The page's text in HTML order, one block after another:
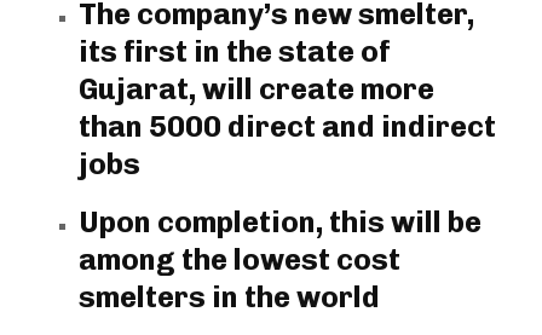
The company’s new smelter,
its first in the state of
Gujarat, will create more
than 5000 direct and indirect
jobs
Upon completion, this will be
among the lowest cost
smelters in the world